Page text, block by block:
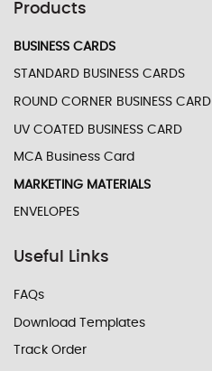
Products
BUSINESS CARDS
STANDARD BUSINESS CARDS
ROUND CORNER BUSINESS CARD
UV COATED BUSINESS CARD
MCA Business Card
MARKETING MATERIALS
ENVELOPES
Useful Links
FAQs
Download Templates
Track Order